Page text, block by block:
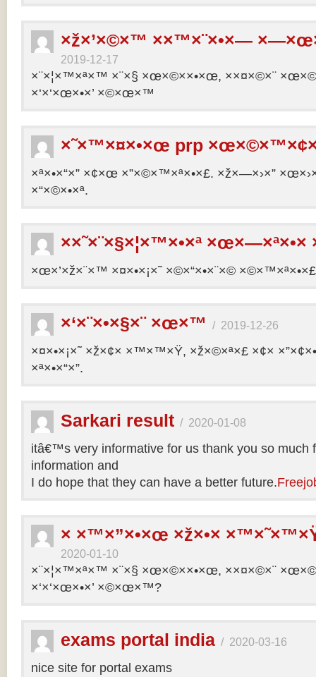
×ž×’×©×™ ××™×¨×•×—
2019-12-17
×¨×¦×™×ª×™ ×¨×§ ×œ×©××•×œ, ××¤×©×¨
×‘×‘×œ×•×’ ×©×œ×™
×˜×™×¤×•×œ prp
×ª×•×“×” ×¢×œ ×”×©×™×ª×•×£. ×ž×—×›×”
×“×©×•×ª.
××˜×¨×§×¦×™×•×ª ×œ×—×ª×•×
×œ×’×ž×¨×™ ×¤×•×¡×˜ ×©×“×•×¨×© ×©×™×ª×•×£
×‘×¨×•×§×¨ ×œ×™ / 2019-12-26
×¤×•×¡×˜ ×ž×¢× ×™×™×Ÿ, ×ž×©×ª×£ ×¢×
×ª×•×“×”.
Sarkari result / 2020-01-08
itâ€™s very informative for us thank you so much
information and
I do hope that they can have a better future.
× ×™×”×•×œ ×ž×•× ×™×˜×™×Ÿ
2020-01-10
×¨×¦×™×ª×™ ×¨×§ ×œ×©××•×œ, ××¤×©×¨
×‘×‘×œ×•×’ ×©×œ×™?
exams portal india / 2020-03-16
nice site for portal exams